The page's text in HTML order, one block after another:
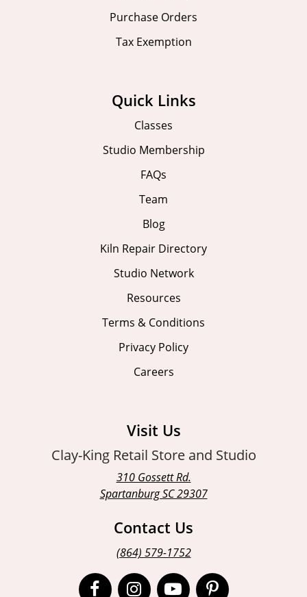
Purchase Orders
Tax Exemption
Quick Links
Classes
Studio Membership
FAQs
Team
Blog
Kiln Repair Directory
Studio Network
Resources
Terms & Conditions
Privacy Policy
Careers
Visit Us
Clay-King Retail Store and Studio
310 Gossett Rd.
Spartanburg SC 29307
Contact Us
(864) 579-1752